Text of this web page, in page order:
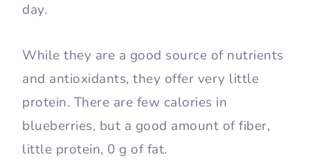
day.
While they are a good source of nutrients
and antioxidants, they offer very little
protein. There are few calories in
blueberries, but a good amount of fiber,
little protein, 0 g of fat.